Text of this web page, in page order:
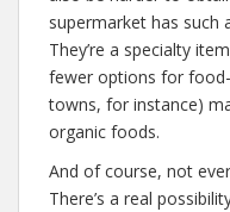
supermarket has such
They’re a specialty
fewer options for
towns, for instance)
organic foods.
And of course, not
There’s a real